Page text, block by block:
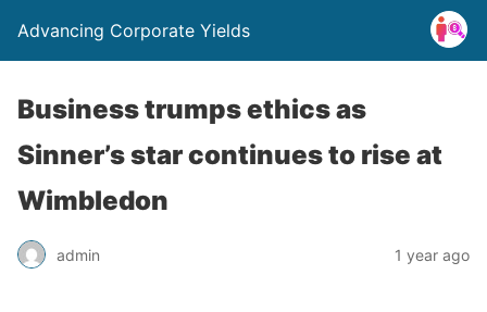
Advancing Corporate Yields
Business trumps ethics as
Sinner’s star continues to rise at
Wimbledon
admin 1 year ago